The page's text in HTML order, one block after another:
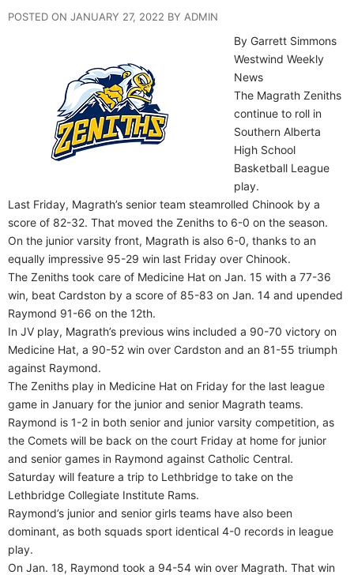
POSTED ON JANUARY 27, 2022 BY ADMIN
By Garrett Simmons
Westwind Weekly
News
The Magrath Zeniths
continue to roll in
Southern Alberta
High School
Basketball League
play.
Last Friday, Magrath’s senior team steamrolled Chinook by a
score of 82-32. That moved the Zeniths to 6-0 on the season.
On the junior varsity front, Magrath is also 6-0, thanks to an
equally impressive 95-29 win last Friday over Chinook.
The Zeniths took care of Medicine Hat on Jan. 15 with a 77-36
win, beat Cardston by a score of 85-83 on Jan. 14 and upended
Raymond 91-66 on the 12th.
In JV play, Magrath’s previous wins included a 90-70 victory on
Medicine Hat, a 90-52 win over Cardston and an 81-55 triumph
against Raymond.
The Zeniths play in Medicine Hat on Friday for the last league
game in January for the junior and senior Magrath teams.
Raymond is 1-2 in both senior and junior varsity competition, as
the Comets will be back on the court Friday at home for junior
and senior games in Raymond against Catholic Central.
Saturday will feature a trip to Lethbridge to take on the
Lethbridge Collegiate Institute Rams.
Raymond’s junior and senior girls teams have also been
dominant, as both squads sport identical 4-0 records in league
play.
On Jan. 18, Raymond took a 94-54 win over Magrath. That win